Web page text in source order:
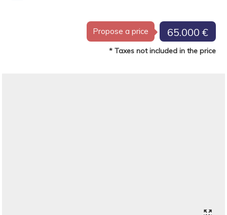
Propose a price 65.000 €
* Taxes not included in the price